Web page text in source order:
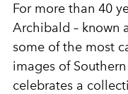
For more than 40
Archibald – known
some of the most
images of
celebrates a